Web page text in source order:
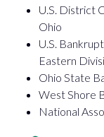
U.S. District
Ohio
U.S.
Eastern
Ohio State
West Shore
National